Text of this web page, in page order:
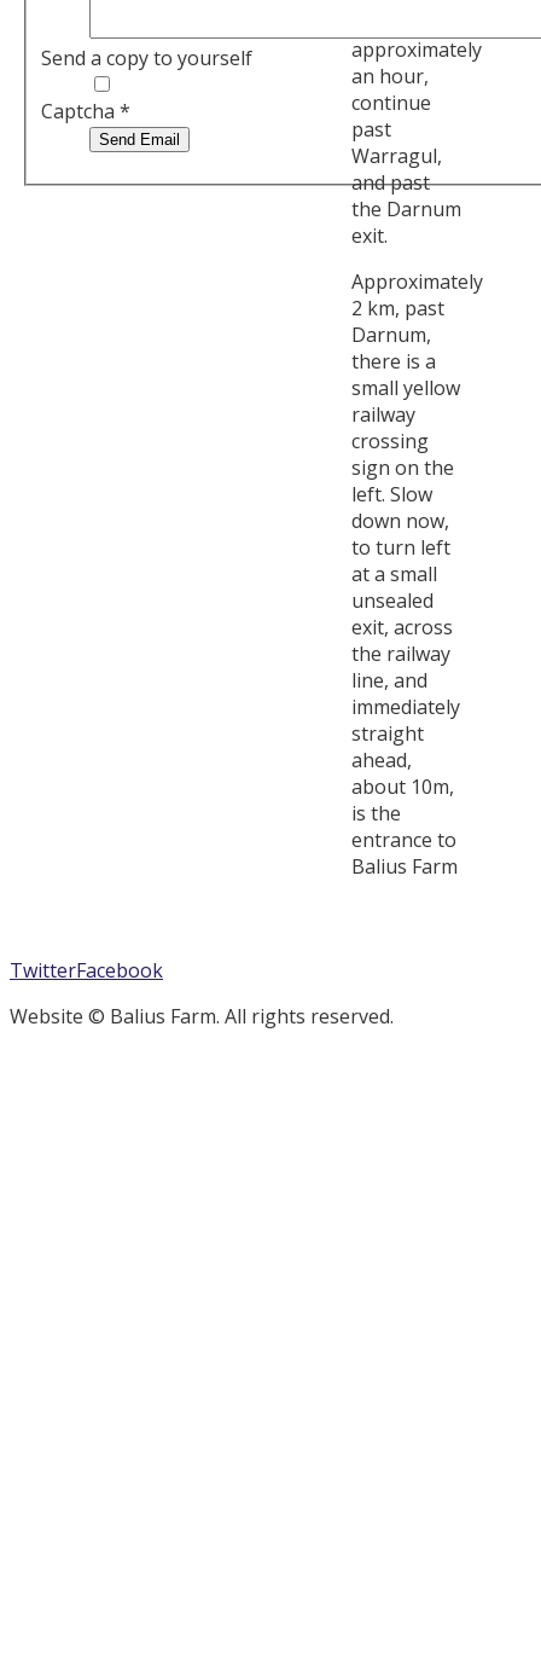
Send a copy to yourself
Captcha *
Send Email
approximately
an hour,
continue
past
Warragul,
and past
the Darnum
exit.
Approximately
2 km, past
Darnum,
there is a
small yellow
railway
crossing
sign on the
left. Slow
down now,
to turn left
at a small
unsealed
exit, across
the railway
line, and
immediately
straight
ahead,
about 10m,
is the
entrance to
Balius Farm
TwitterFacebook
Website © Balius Farm. All rights reserved.